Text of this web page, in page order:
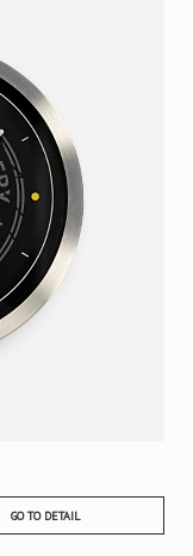
GO TO DETAIL